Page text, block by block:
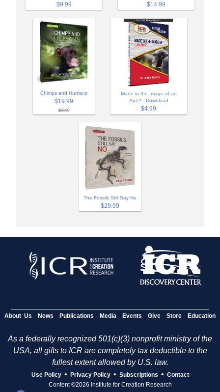
$9.99 $14.99
Chimps and Humans
$19.99
$29.99
Made in the Image of an
Ape? - Download
$4.99
The Fossils Still Say No
$29.99
About Us News Publications Media Events Give Store Education
As a federally recognized 501(c)(3) nonprofit ministry of the
USA, all gifts to ICR are completely tax deductible to the
fullest extent allowed by U.S. law.
Use Policy • Privacy Policy • Subscriptions • Contact
Content ©2026 Institute for Creation Research